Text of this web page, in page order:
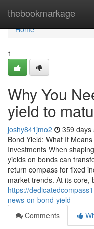
thebookmarkage
Home
Home
1
Why You
yield to
joshy841jmo2 359 days
Bond Yield: What It
Investments When
yields on bonds can
return compass for fixed
market trends. At its core,
https://
news-on-bond-yield
Comments